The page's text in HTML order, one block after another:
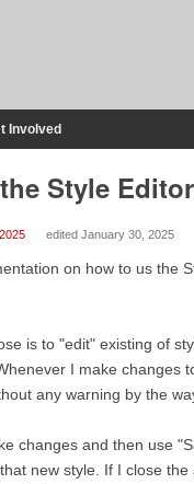
Involved
Style Editor
edited January 30, 2025
on how to us the
is to "edit" existing of
I make changes
any warning by the
changes and then use
new style. If I close